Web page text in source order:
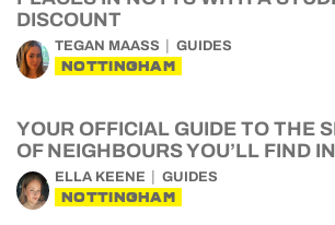
DISCOUNT
TEGAN MAASS GUIDES
NOTTINGHAM
YOUR OFFICIAL GUIDE TO THE
OF NEIGHBOURS YOU’LL FIND
ELLA KEENE GUIDES
NOTTINGHAM